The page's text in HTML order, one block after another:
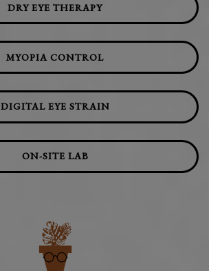
DRY EYE THERAPY
MYOPIA CONTROL
DIGITAL EYE STRAIN
ON-SITE LAB